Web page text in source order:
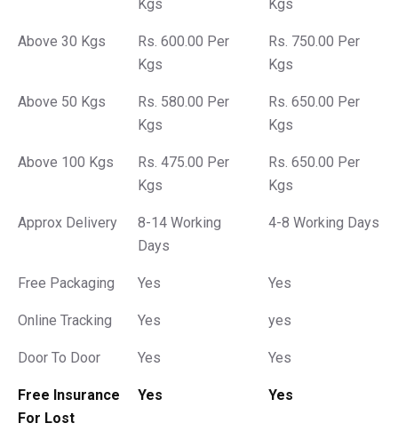
Kgs
Kgs
Above 30 Kgs
Rs. 600.00 Per
Kgs
Rs. 750.00 Per
Kgs
Above 50 Kgs
Rs. 580.00 Per
Kgs
Rs. 650.00 Per
Kgs
Above 100 Kgs
Rs. 475.00 Per
Kgs
Rs. 650.00 Per
Kgs
Approx Delivery
8-14 Working
Days
4-8 Working Days
Free Packaging Yes Yes
Online Tracking Yes yes
Door To Door Yes Yes
Free Insurance
For Lost
Yes Yes